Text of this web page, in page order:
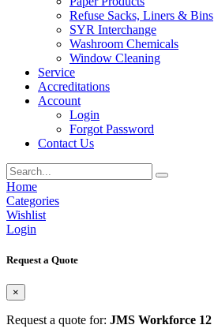
Refuse Sacks, Liners & Bins
SYR Interchange
Washroom Chemicals
Window Cleaning
Service
Accreditations
Account
Login
Forgot Password
Contact Us
Home
Categories
Wishlist
Login
Request a Quote
×
Request a quote for: JMS Workforce 12